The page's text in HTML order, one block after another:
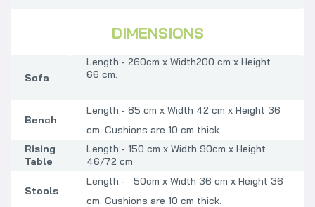
DIMENSIONS
Sofa
Length:- 260cm x Width200 cm x Height
66 cm.
Bench
Length:- 85 cm x Width 42 cm x Height 36
cm. Cushions are 10 cm thick.
Rising
Table
Length:- 150 cm x Width 90cm x Height
46/72 cm
Stools
Length:- 50cm x Width 36 cm x Height 36
cm. Cushions are 10 cm thick.